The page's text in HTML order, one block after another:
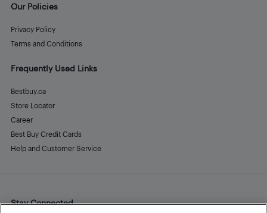
Our Policies
Privacy Policy
Terms and Conditions
Frequently Used Links
Bestbuy.ca
Store Locator
Career
Best Buy Credit Cards
Help and Customer Service
Stay Connected